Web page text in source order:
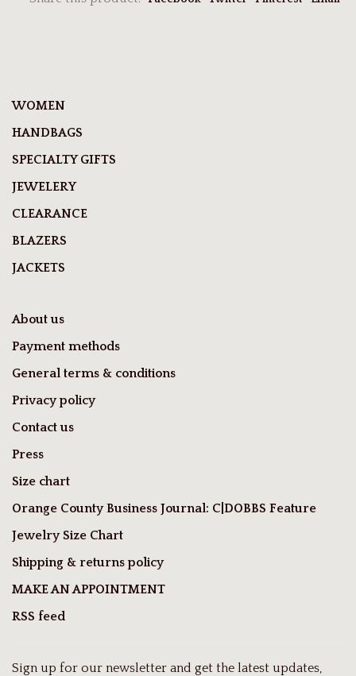
WOMEN
HANDBAGS
SPECIALTY GIFTS
JEWELERY
CLEARANCE
BLAZERS
JACKETS
About us
Payment methods
General terms & conditions
Privacy policy
Contact us
Press
Size chart
Orange County Business Journal: C|DOBBS Feature
Jewelry Size Chart
Shipping & returns policy
MAKE AN APPOINTMENT
RSS feed
Sign up for our newsletter and get the latest updates,